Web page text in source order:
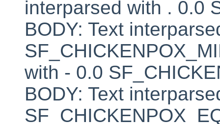
interparsed with . 0.0
BODY: Text
with - 0.0
BODY: Text